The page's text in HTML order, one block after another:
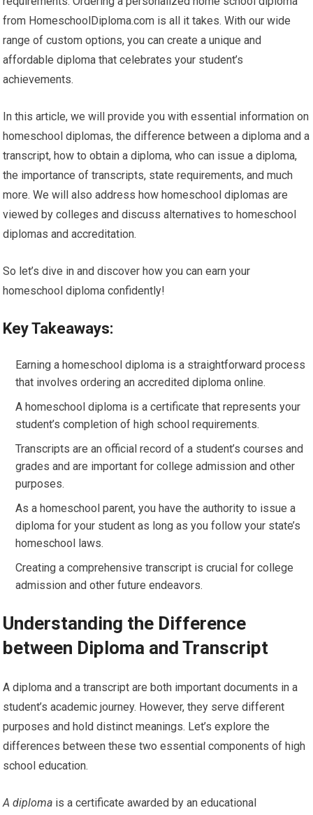
from HomeschoolDiploma.com is all it takes. With our wide
range of custom options, you can create a unique and
affordable diploma that celebrates your student’s
achievements.
In this article, we will provide you with essential information on
homeschool diplomas, the difference between a diploma and a
transcript, how to obtain a diploma, who can issue a diploma,
the importance of transcripts, state requirements, and much
more. We will also address how homeschool diplomas are
viewed by colleges and discuss alternatives to homeschool
diplomas and accreditation.
So let’s dive in and discover how you can earn your
homeschool diploma confidently!
Key Takeaways:
Earning a homeschool diploma is a straightforward process
that involves ordering an accredited diploma online.
A homeschool diploma is a certificate that represents your
student’s completion of high school requirements.
Transcripts are an official record of a student’s courses and
grades and are important for college admission and other
purposes.
As a homeschool parent, you have the authority to issue a
diploma for your student as long as you follow your state’s
homeschool laws.
Creating a comprehensive transcript is crucial for college
admission and other future endeavors.
Understanding the Difference
between Diploma and Transcript
A diploma and a transcript are both important documents in a
student’s academic journey. However, they serve different
purposes and hold distinct meanings. Let’s explore the
differences between these two essential components of high
school education.
A diploma is a certificate awarded by an educational